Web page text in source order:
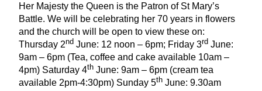
Her Majesty the Queen is the Patron of St Mary’s
Battle. We will be celebrating her 70 years in flowers
and the church will be open to view these on:
Thursday 2nd June: 12 noon – 6pm; Friday 3rd June:
9am – 6pm (Tea, coffee and cake available 10am –
4pm) Saturday 4th June: 9am – 6pm (cream tea
available 2pm‑4:30pm) Sunday 5th June: 9.30am